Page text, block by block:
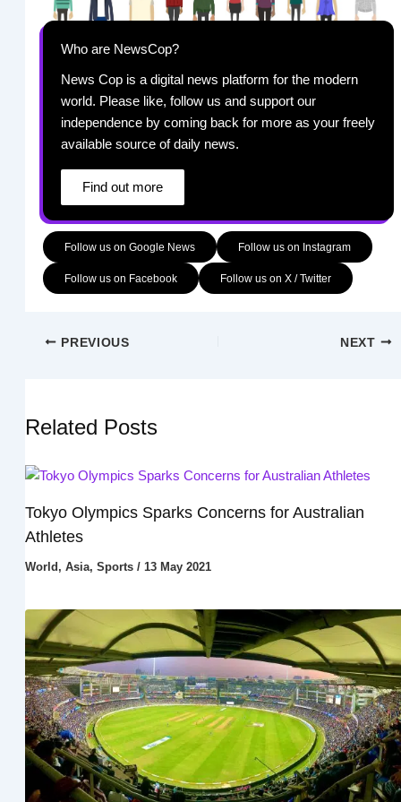
Who are NewsCop?
News Cop is a digital news platform for the modern
world. Please like, follow us and support our
independence by coming back for more as your freely
available source of daily news.
Find out more
Follow us on Google News Follow us on Instagram
Follow us on Facebook Follow us on X / Twitter
PREVIOUS NEXT
Related Posts
Tokyo Olympics Sparks Concerns for Australian
Athletes
World, Asia, Sports/ 13 May 2021